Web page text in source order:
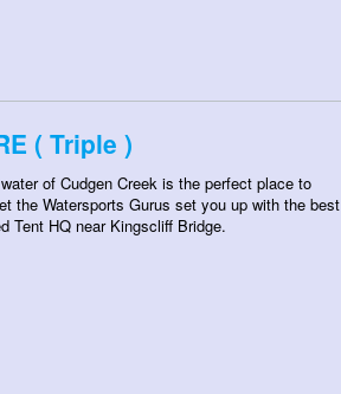
( Triple )
of Cudgen Creek is the perfect place to
the Watersports Gurus set you up with the best
Tent HQ near Kingscliff Bridge.